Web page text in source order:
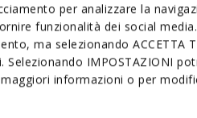
per analizzare la
funzionalità dei social
ma selezionando ACCETTA
Selezionando IMPOSTAZIONI
informazioni o per